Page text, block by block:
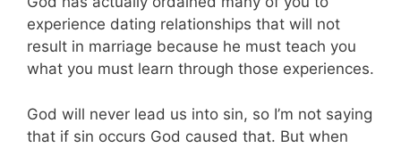
experience dating relationships that will not
result in marriage because he must teach you
what you must learn through those experiences.
God will never lead us into sin, so I’m not saying
that if sin occurs God caused that. But when